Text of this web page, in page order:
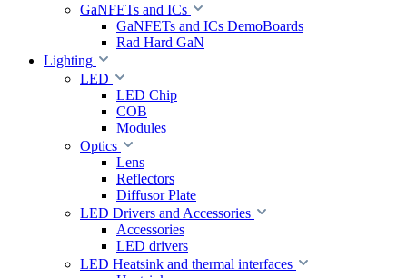
GaNFETs and ICs
GaNFETs and ICs DemoBoards
Rad Hard GaN
Lighting
LED
LED Chip
COB
Modules
Optics
Lens
Reflectors
Diffusor Plate
LED Drivers and Accessories
Accessories
LED drivers
LED Heatsink and thermal interfaces